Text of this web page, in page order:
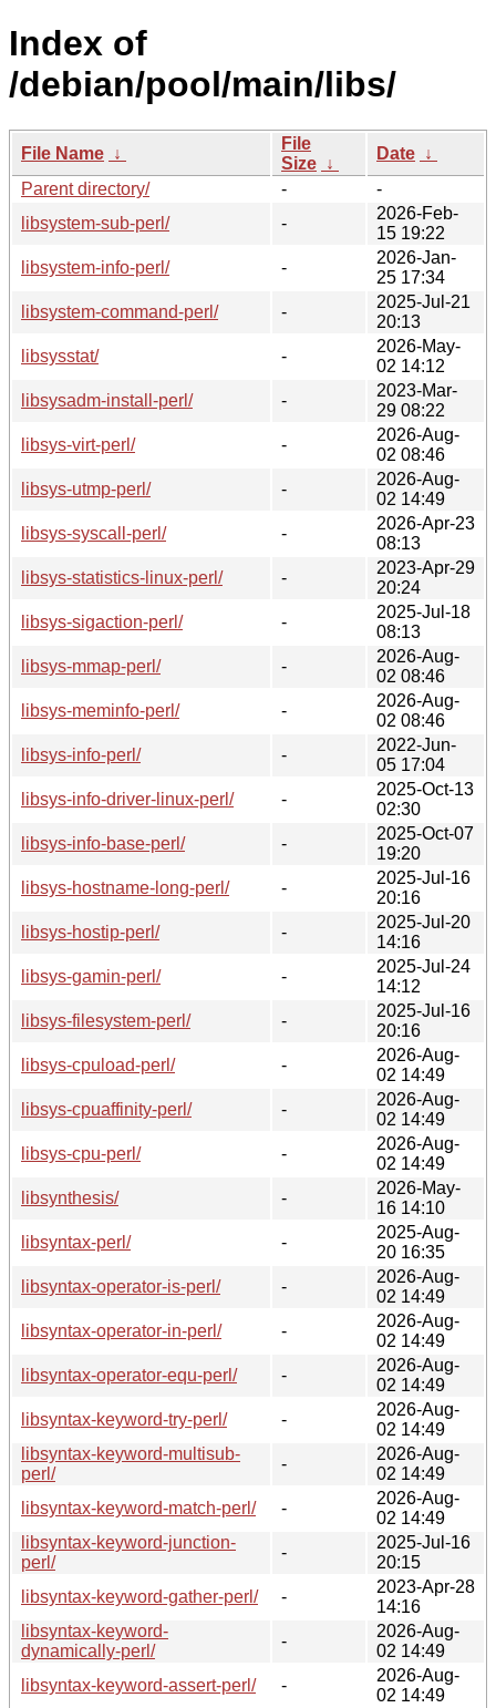
Index of
/debian/pool/main/libs/
File Name ↓
File
Size ↓
Date ↓
Parent directory/
-
-
libsystem-sub-perl/
-
2026-Feb-
15 19:22
libsystem-info-perl/
-
2026-Jan-
25 17:34
libsystem-command-perl/
-
2025-Jul-21
20:13
libsysstat/
-
2026-May-
02 14:12
libsysadm-install-perl/
-
2023-Mar-
29 08:22
libsys-virt-perl/
-
2026-Aug-
02 08:46
libsys-utmp-perl/
-
2026-Aug-
02 14:49
libsys-syscall-perl/
-
2026-Apr-23
08:13
libsys-statistics-linux-perl/
-
2023-Apr-29
20:24
libsys-sigaction-perl/
-
2025-Jul-18
08:13
libsys-mmap-perl/
-
2026-Aug-
02 08:46
libsys-meminfo-perl/
-
2026-Aug-
02 08:46
libsys-info-perl/
-
2022-Jun-
05 17:04
libsys-info-driver-linux-perl/
-
2025-Oct-13
02:30
libsys-info-base-perl/
-
2025-Oct-07
19:20
libsys-hostname-long-perl/
-
2025-Jul-16
20:16
libsys-hostip-perl/
-
2025-Jul-20
14:16
libsys-gamin-perl/
-
2025-Jul-24
14:12
libsys-filesystem-perl/
-
2025-Jul-16
20:16
libsys-cpuload-perl/
-
2026-Aug-
02 14:49
libsys-cpuaffinity-perl/
-
2026-Aug-
02 14:49
libsys-cpu-perl/
-
2026-Aug-
02 14:49
libsynthesis/
-
2026-May-
16 14:10
libsyntax-perl/
-
2025-Aug-
20 16:35
libsyntax-operator-is-perl/
-
2026-Aug-
02 14:49
libsyntax-operator-in-perl/
-
2026-Aug-
02 14:49
libsyntax-operator-equ-perl/
-
2026-Aug-
02 14:49
libsyntax-keyword-try-perl/
-
2026-Aug-
02 14:49
libsyntax-keyword-multisub-
perl/
-
2026-Aug-
02 14:49
libsyntax-keyword-match-perl/
-
2026-Aug-
02 14:49
libsyntax-keyword-junction-
perl/
-
2025-Jul-16
20:15
libsyntax-keyword-gather-perl/
-
2023-Apr-28
14:16
libsyntax-keyword-
dynamically-perl/
-
2026-Aug-
02 14:49
libsyntax-keyword-assert-perl/
-
2026-Aug-
02 14:49